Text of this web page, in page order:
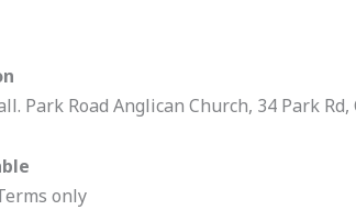
Park Road Anglican Church, 34 Park
only